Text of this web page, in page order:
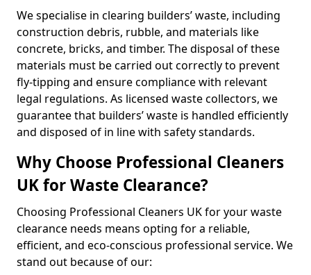
We specialise in clearing builders’ waste, including
construction debris, rubble, and materials like
concrete, bricks, and timber. The disposal of these
materials must be carried out correctly to prevent
fly-tipping and ensure compliance with relevant
legal regulations. As licensed waste collectors, we
guarantee that builders’ waste is handled efficiently
and disposed of in line with safety standards.
Why Choose Professional Cleaners
UK for Waste Clearance?
Choosing Professional Cleaners UK for your waste
clearance needs means opting for a reliable,
efficient, and eco-conscious professional service. We
stand out because of our: